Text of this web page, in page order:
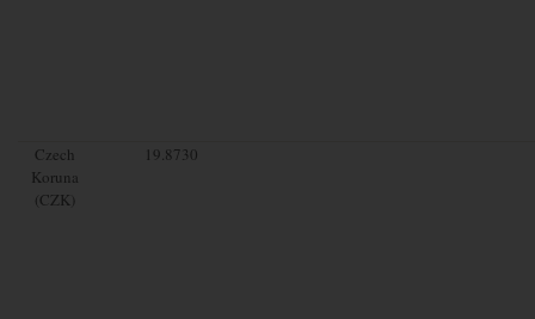
Czech
Koruna
(CZK)
19.8730